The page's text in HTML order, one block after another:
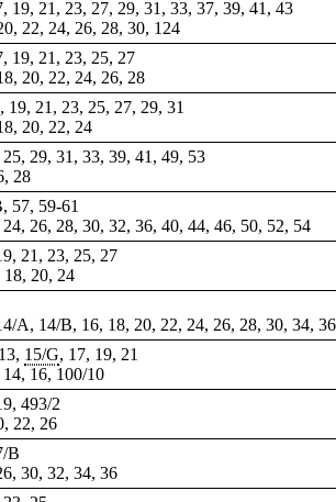
19, 21, 23, 27, 29, 31, 33, 37, 39, 41, 43
22, 24, 26, 28, 30, 124
19, 21, 23, 25, 27
20, 22, 24, 26, 28
19, 21, 23, 25, 27, 29, 31
20, 22, 24
29, 31, 33, 39, 41, 49, 53
28
57, 59-61
26, 28, 30, 32, 36, 40, 44, 46, 50, 52, 54
21, 23, 25, 27
20, 24
A, 14/B, 16, 18, 20, 22, 24, 26, 28, 30, 34, 36
15/G, 17, 19, 21
16, 100/10
493/2
22, 26
B
30, 32, 34, 36